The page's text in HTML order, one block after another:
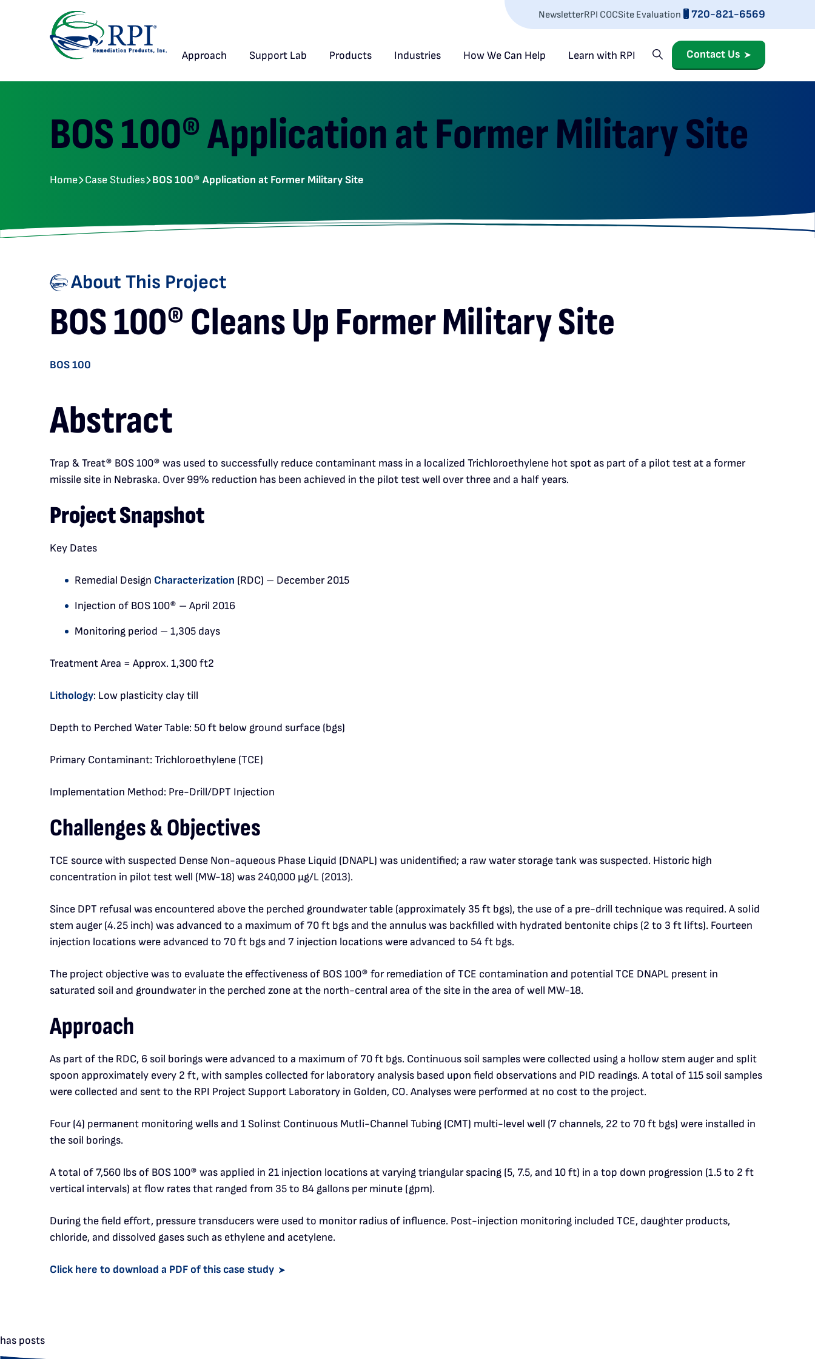
NewsletterRPI COCSite Evaluation 720-821-6569
Contact Us
Approach Support Lab Products Industries How We Can Help Learn with RPI
BOS 100® Application at Former Military Site
Home Case Studies BOS 100® Application at Former Military Site
About This Project
BOS 100® Cleans Up Former Military Site
BOS 100
Abstract
Trap & Treat® BOS 100® was used to successfully reduce contaminant mass in a localized Trichloroethylene hot spot as part of a pilot test at a former
missile site in Nebraska. Over 99% reduction has been achieved in the pilot test well over three and a half years.
Project Snapshot
Key Dates
Remedial Design Characterization (RDC) – December 2015
Injection of BOS 100® – April 2016
Monitoring period – 1,305 days
Treatment Area = Approx. 1,300 ft2
Lithology: Low plasticity clay till
Depth to Perched Water Table: 50 ft below ground surface (bgs)
Primary Contaminant: Trichloroethylene (TCE)
Implementation Method: Pre-Drill/DPT Injection
Challenges & Objectives
TCE source with suspected Dense Non-aqueous Phase Liquid (DNAPL) was unidentified; a raw water storage tank was suspected. Historic high
concentration in pilot test well (MW-18) was 240,000 μg/L (2013).
Since DPT refusal was encountered above the perched groundwater table (approximately 35 ft bgs), the use of a pre-drill technique was required. A solid
stem auger (4.25 inch) was advanced to a maximum of 70 ft bgs and the annulus was backfilled with hydrated bentonite chips (2 to 3 ft lifts). Fourteen
injection locations were advanced to 70 ft bgs and 7 injection locations were advanced to 54 ft bgs.
The project objective was to evaluate the effectiveness of BOS 100® for remediation of TCE contamination and potential TCE DNAPL present in
saturated soil and groundwater in the perched zone at the north-central area of the site in the area of well MW-18.
Approach
As part of the RDC, 6 soil borings were advanced to a maximum of 70 ft bgs. Continuous soil samples were collected using a hollow stem auger and split
spoon approximately every 2 ft, with samples collected for laboratory analysis based upon field observations and PID readings. A total of 115 soil samples
were collected and sent to the RPI Project Support Laboratory in Golden, CO. Analyses were performed at no cost to the project.
Four (4) permanent monitoring wells and 1 Solinst Continuous Mutli-Channel Tubing (CMT) multi-level well (7 channels, 22 to 70 ft bgs) were installed in
the soil borings.
A total of 7,560 lbs of BOS 100® was applied in 21 injection locations at varying triangular spacing (5, 7.5, and 10 ft) in a top down progression (1.5 to 2 ft
vertical intervals) at flow rates that ranged from 35 to 84 gallons per minute (gpm).
During the field effort, pressure transducers were used to monitor radius of influence. Post-injection monitoring included TCE, daughter products,
chloride, and dissolved gases such as ethylene and acetylene.
Click here to download a PDF of this case study
has posts